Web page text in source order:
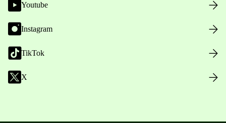
Youtube
Instagram
TikTok
X